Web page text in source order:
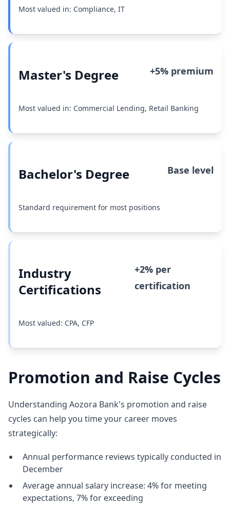
Most valued in: Compliance, IT
Master's Degree +5% premium
Most valued in: Commercial Lending, Retail Banking
Bachelor's Degree Base level
Standard requirement for most positions
Industry
Certifications
+2% per
certification
Most valued: CPA, CFP
Promotion and Raise Cycles
Understanding Aozora Bank's promotion and raise
cycles can help you time your career moves
strategically:
Annual performance reviews typically conducted in
December
Average annual salary increase: 4% for meeting
expectations, 7% for exceeding